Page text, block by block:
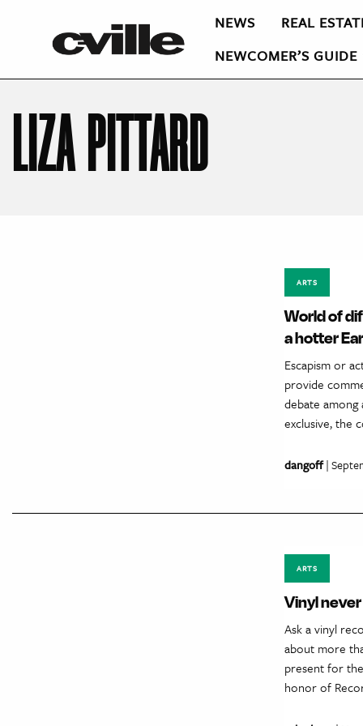
NEWS REAL
NEWCOMER’S GUIDE
LIZA PITTARD
ARTS
World of
a hotter
Escapism or
provide
debate
exclusive, the
dangoff|
ARTS
Vinyl
Ask a vinyl
about more
present for
honor of